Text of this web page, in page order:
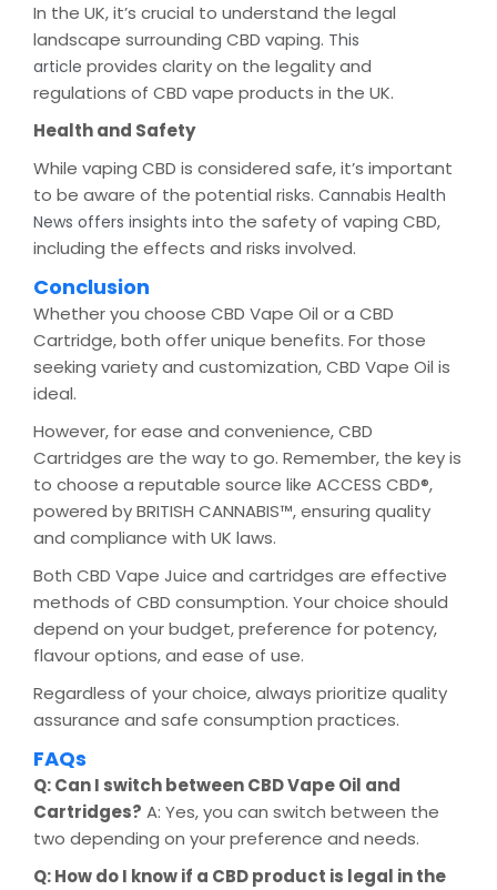
In the UK, it’s crucial to understand the legal
landscape surrounding CBD vaping. This
article provides clarity on the legality and
regulations of CBD vape products in the UK.
Health and Safety
While vaping CBD is considered safe, it’s important
to be aware of the potential risks. Cannabis Health
News offers insights into the safety of vaping CBD,
including the effects and risks involved.
Conclusion
Whether you choose CBD Vape Oil or a CBD
Cartridge, both offer unique benefits. For those
seeking variety and customization, CBD Vape Oil is
ideal.
However, for ease and convenience, CBD
Cartridges are the way to go. Remember, the key is
to choose a reputable source like ACCESS CBD®,
powered by BRITISH CANNABIS™, ensuring quality
and compliance with UK laws.
Both CBD Vape Juice and cartridges are effective
methods of CBD consumption. Your choice should
depend on your budget, preference for potency,
flavour options, and ease of use.
Regardless of your choice, always prioritize quality
assurance and safe consumption practices.
FAQs
Q: Can I switch between CBD Vape Oil and
Cartridges? A: Yes, you can switch between the
two depending on your preference and needs.
Q: How do I know if a CBD product is legal in the